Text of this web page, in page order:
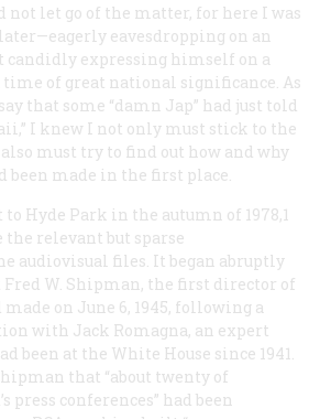
not let go of the matter, for here I was
eavesdropping on an
candidly expressing himself on a
time of great national significance. As
that some “damn Jap” had just told
I knew I not only must stick to the
must try to find out how and why
been made in the first place.
Hyde Park in the autumn of 1978,1
relevant but sparse
audiovisual files. It began abruptly
W. Shipman, the first director of
on June 6, 1945, following a
with Jack Romagna, an expert
been at the White House since 1941.
that “about twenty of
press conferences” had been